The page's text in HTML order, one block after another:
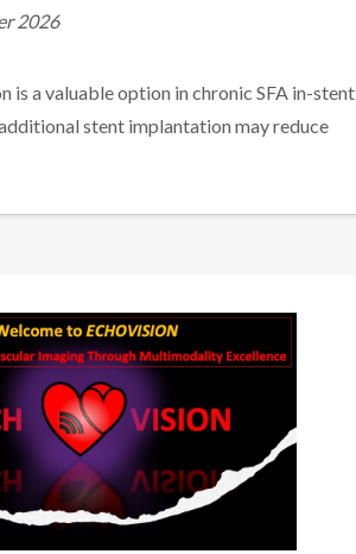
2026
is a valuable option in chronic SFA in-stent
stent implantation may reduce